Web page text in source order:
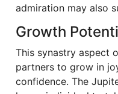
admiration may also
Growth
This synastry aspect
partners to grow in
confidence. The